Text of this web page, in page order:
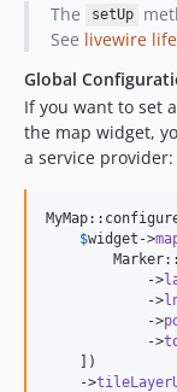
The setUp
See livewire
Global
If you want to set
the map widget,
a service provider:
$widget ->
        Marker::
            ->
            ->
            ->
            ->
    ])
    ->